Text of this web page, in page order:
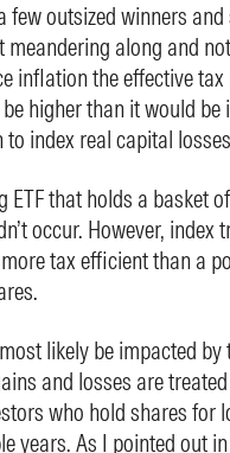
outsized winners and
meandering along and
inflation the effective tax
higher than it would be
index real capital
ETF that holds a basket
occur. However, index
tax efficient than a
likely be impacted by
and losses are
who hold shares for
years. As I pointed out